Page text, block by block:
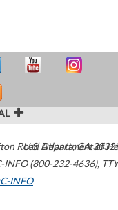
Road Atlanta,GA
INFO (800-232-4636),
INFO
U.S. Department of